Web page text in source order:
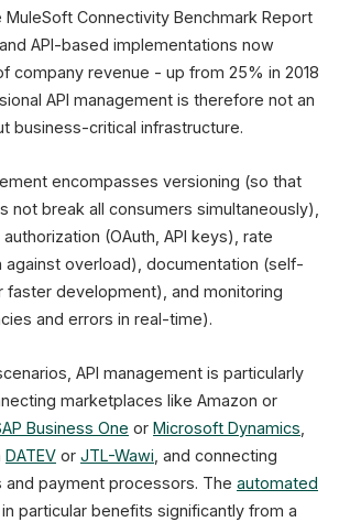
Connectivity Benchmark Report
API-based implementations now
company revenue - up from 25% in 2018
API management is therefore not an
business-critical infrastructure.
encompasses versioning (so that
not break all consumers simultaneously),
(OAuth, API keys), rate
against overload), documentation (self-
faster development), and monitoring
and errors in real-time).
API management is particularly
marketplaces like Amazon or
Business One or Microsoft Dynamics
DATEV or JTL-Wawi , and connecting
and payment processors. The automated
in particular benefits significantly from a